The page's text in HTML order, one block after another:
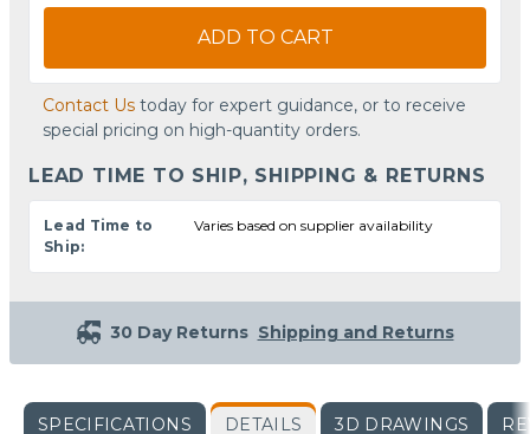
ADD TO CART
Contact Us today for expert guidance, or to receive
special pricing on high-quantity orders.
LEAD TIME TO SHIP, SHIPPING & RETURNS
Lead Time to
Ship:
Varies based on supplier availability
30 Day Returns Shipping and Returns
SPECIFICATIONS DETAILS 3D DRAWINGS